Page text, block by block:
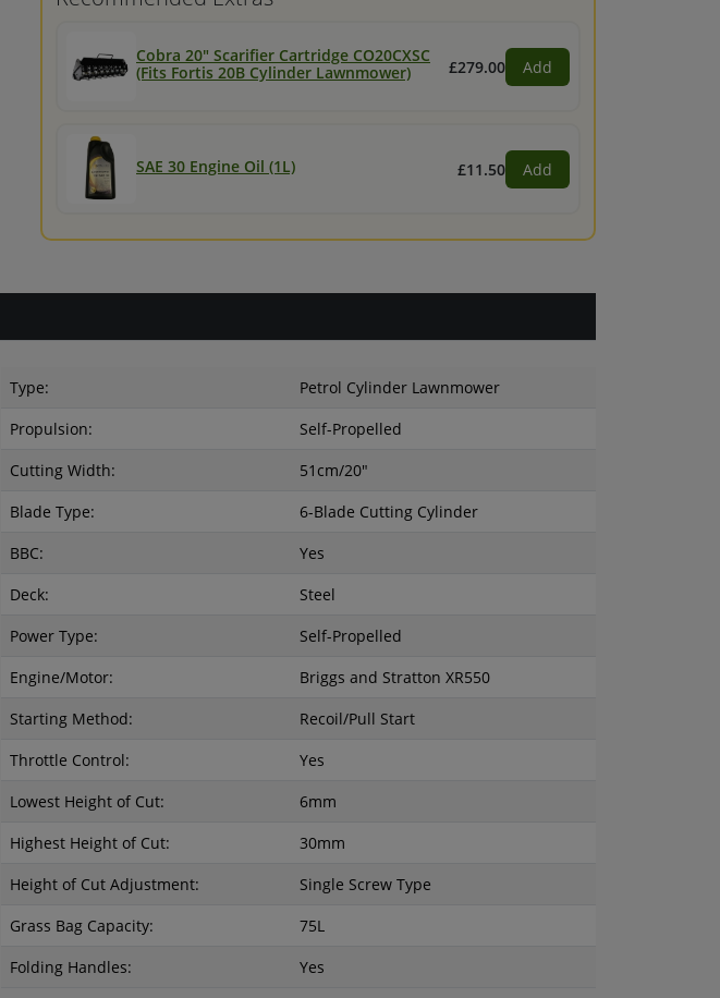
Cobra 20" Scarifier Cartridge CO20CXSC
(Fits Fortis 20B Cylinder Lawnmower)
£279.00 Add
SAE 30 Engine Oil (1L) £11.50 Add
Type:
Petrol Cylinder Lawnmower
Propulsion:
Self-Propelled
Cutting Width:
51cm/20"
Blade Type:
6-Blade Cutting Cylinder
BBC:
Yes
Deck:
Steel
Power Type:
Self-Propelled
Engine/Motor:
Briggs and Stratton XR550
Starting Method:
Recoil/Pull Start
Throttle Control:
Yes
Lowest Height of Cut:
6mm
Highest Height of Cut:
30mm
Height of Cut Adjustment:
Single Screw Type
Grass Bag Capacity:
75L
Folding Handles:
Yes